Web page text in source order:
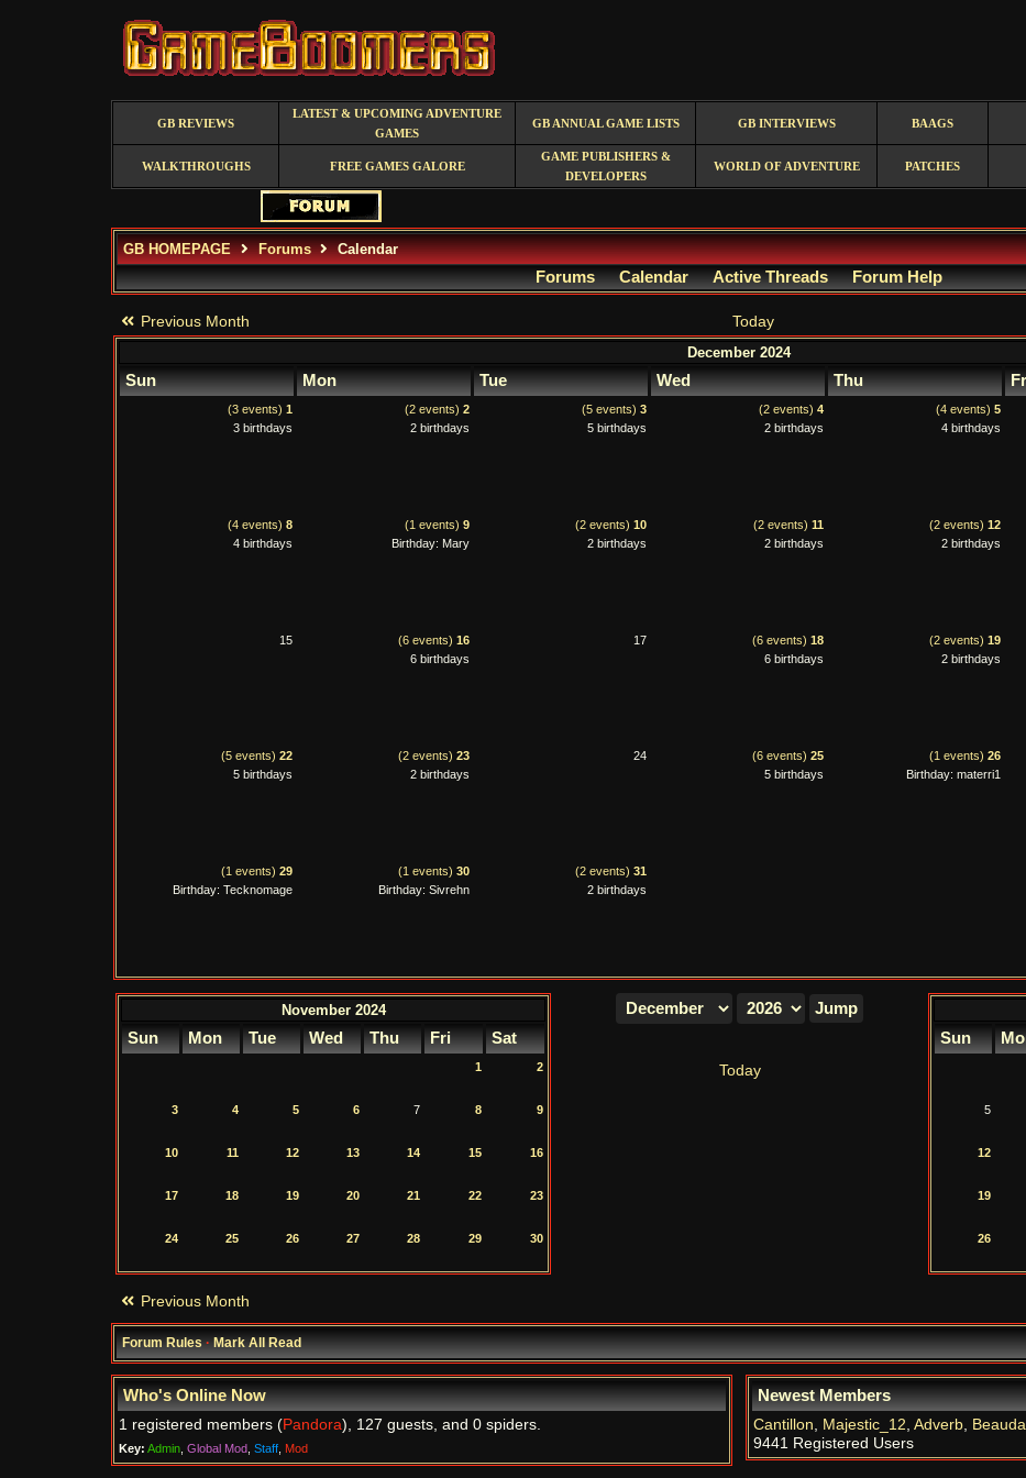
GB REVIEWS
LATEST & UPCOMING ADVENTURE
GAMES
GB ANNUAL GAME LISTS GB INTERVIEWS BAAGS
WALKTHROUGHS FREE GAMES GALORE
GAME PUBLISHERS &
DEVELOPERS
WORLD OF ADVENTURE PATCHES
GB HOMEPAGE Forums Calendar
Forums Calendar Active Threads Forum Help
Previous Month Today
December 2024
Sun Mon Tue Wed Thu
(3 events) 1
3 birthdays
(2 events) 2
2 birthdays
(5 events) 3
5 birthdays
(2 events) 4
2 birthdays
(4 events) 5
4 birthdays
(4 events) 8
4 birthdays
(1 events) 9
Birthday: Mary
(2 events) 10
2 birthdays
(2 events) 11
2 birthdays
(2 events) 12
2 birthdays
15 (6 events) 16
6 birthdays
17 (6 events) 18
6 birthdays
(2 events) 19
2 birthdays
(5 events) 22
5 birthdays
(2 events) 23
2 birthdays
24 (6 events) 25
5 birthdays
(1 events) 26
Birthday: materri1
(1 events) 29
Birthday: Tecknomage
(1 events) 30
Birthday: Sivrehn
(2 events) 31
2 birthdays
November 2024
Sun Mon Tue Wed Thu Fri Sat
1 2
3 4 5 6 7 8 9
10 11 12 13 14 15 16
17 18 19 20 21 22 23
24 25 26 27 28 29 30
Today
Sun
5
12
19
26
Previous Month
Forum Rules·Mark All Read
Who's Online Now
1 registered members (Pandora), 127 guests, and 0 spiders.
Key: Admin Global Mod Staff Mod
Newest Members
Cantillon, Majestic_12, Adverb,
9441 Registered Users